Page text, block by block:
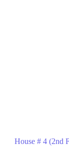
House # 4 (2nd